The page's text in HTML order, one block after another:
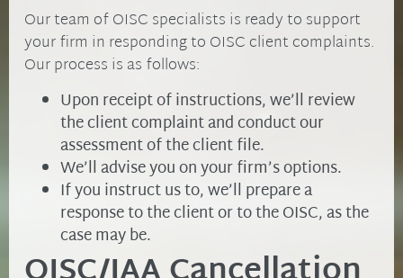
Our team of OISC specialists is ready to support
your firm in responding to OISC client complaints.
Our process is as follows:
Upon receipt of instructions, we’ll review
the client complaint and conduct our
assessment of the client file.
We’ll advise you on your firm’s options.
If you instruct us to, we’ll prepare a
response to the client or to the OISC, as the
case may be.